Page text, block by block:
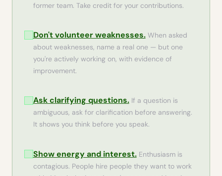
former team. Take credit for your contributions.
Don't volunteer weaknesses. When asked
about weaknesses, name a real one — but one
you're actively working on, with evidence of
improvement.
Ask clarifying questions. If a question is
ambiguous, ask for clarification before answering.
It shows you think before you speak.
Show energy and interest. Enthusiasm is
contagious. People hire people they want to work